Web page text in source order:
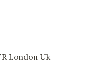
London Uk